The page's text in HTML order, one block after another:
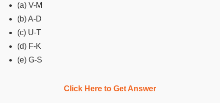
(a) V-M
(b) A-D
(c) U-T
(d) F-K
(e) G-S
Click Here to Get Answer